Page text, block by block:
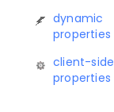
dynamic
properties
client-side
properties